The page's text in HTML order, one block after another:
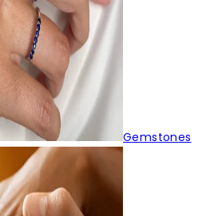
Gemstones